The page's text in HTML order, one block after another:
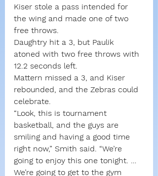
Kiser stole a pass intended for
the wing and made one of two
free throws.
Daughtry hit a 3, but Paulik
atoned with two free throws with
12.2 seconds left.
Mattern missed a 3, and Kiser
rebounded, and the Zebras could
celebrate.
“Look, this is tournament
basketball, and the guys are
smiling and having a good time
right now,” Smith said. “We’re
going to enjoy this one tonight. …
We’re going to get to the gym